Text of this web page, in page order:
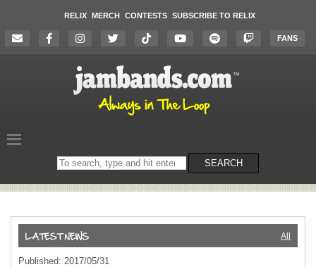
RELIX MERCH CONTESTS SUBSCRIBE TO RELIX
FANS
Search
on
SEARCH
All
Published: 2017/05/31